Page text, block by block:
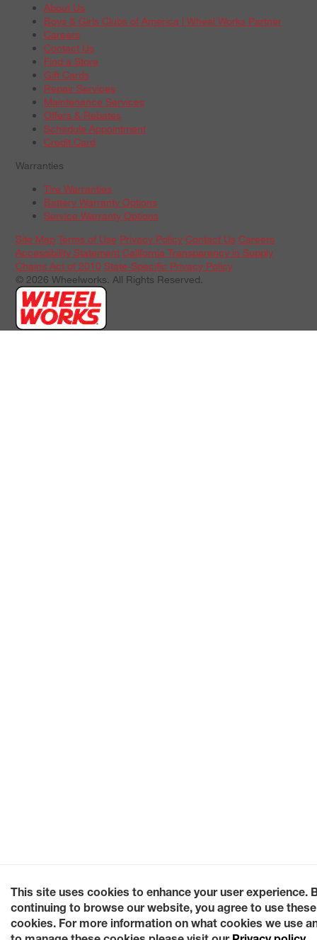
About Us
Boys & Girls Clubs of America | Wheel Works Partner
Careers
Contact Us
Find a Store
Gift Cards
Repair Services
Maintenance Services
Offers & Rebates
Schedule Appointment
Credit Card
Warranties
Tire Warranties
Battery Warranty Options
Service Warranty Options
Site Map Terms of Use Privacy Policy Contact Us Careers
Accessibility Statement California Transparency in Supply
Chains Act of 2010 State-Specific Privacy Policy
© 2026 Wheelworks. All Rights Reserved.
This site uses cookies to enhance your user experience.
continuing to browse our website, you agree to use these
cookies. For more information on what cookies we use